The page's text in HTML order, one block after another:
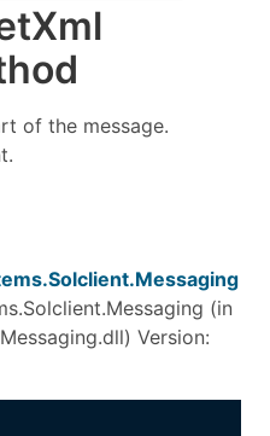
Xml
of the message.
(in
Version: